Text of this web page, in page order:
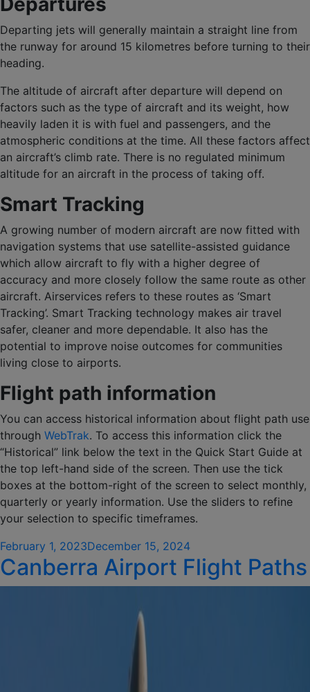
Departing jets will generally maintain a straight line from
the runway for around 15 kilometres before turning to their
heading.
The altitude of aircraft after departure will depend on
factors such as the type of aircraft and its weight, how
heavily laden it is with fuel and passengers, and the
atmospheric conditions at the time. All these factors affect
an aircraft’s climb rate. There is no regulated minimum
altitude for an aircraft in the process of taking off.
Smart Tracking
A growing number of modern aircraft are now fitted with
navigation systems that use satellite-assisted guidance
which allow aircraft to fly with a higher degree of
accuracy and more closely follow the same route as other
aircraft. Airservices refers to these routes as ‘Smart
Tracking’. Smart Tracking technology makes air travel
safer, cleaner and more dependable. It also has the
potential to improve noise outcomes for communities
living close to airports.
Flight path information
You can access historical information about flight path use
through WebTrak. To access this information click the
“Historical” link below the text in the Quick Start Guide at
the top left-hand side of the screen. Then use the tick
boxes at the bottom-right of the screen to select monthly,
quarterly or yearly information. Use the sliders to refine
your selection to specific timeframes.
Posted
on
February 1, 2023December 15, 2024
Canberra Airport Flight Paths